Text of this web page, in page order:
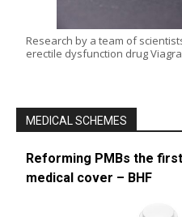
Research by a team of
erectile dysfunction drug
MEDICAL SCHEMES
Reforming PMBs the
medical cover – BHF